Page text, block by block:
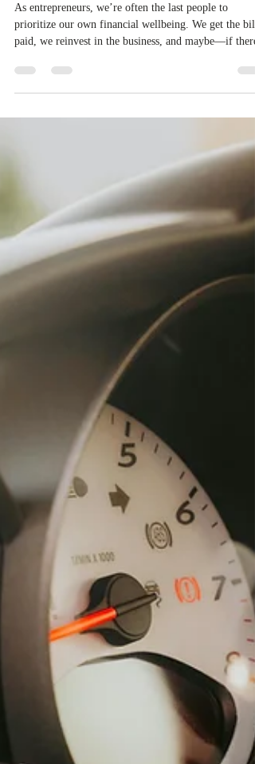
Thinking About It: Meet
As entrepreneurs, we’re often the last people to
paid, we reinvest in the business, and maybe—if
anything left—we think about saving.But what if there
complicated systems?That’s where Currence comes in.